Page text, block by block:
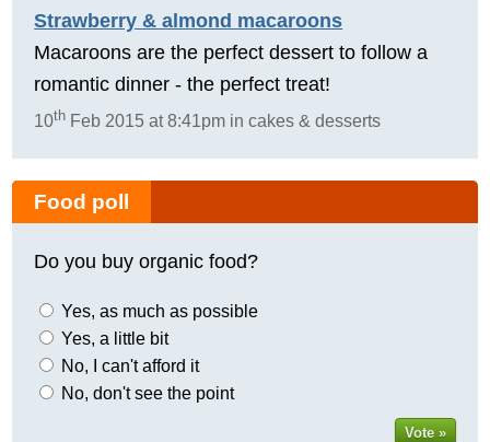
Strawberry & almond macaroons
Macaroons are the perfect dessert to follow a
romantic dinner - the perfect treat!
10th Feb 2015 at 8:41pm in cakes & desserts
Food poll
Do you buy organic food?
Yes, as much as possible
Yes, a little bit
No, I can't afford it
No, don't see the point
Vote »